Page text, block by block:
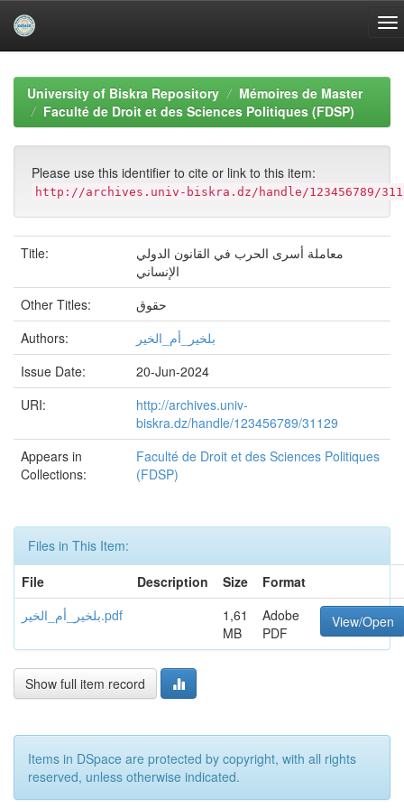
navigationUniversity of Biskra Repository
Mémoires de Master
Faculté de Droit et des Sciences Politiques (FDSP)
Please use this identifier to cite or link to this item:
http://archives.univ-biskra.dz/handle/123456789/
Title:
معاملة أسرى الحرب في القانون الدولي
الإنساني
Other Titles:
حقوق
Authors:
بلخير_أم_الخير
Issue Date:
20-Jun-2024
URI:
http://archives.univ-
biskra.dz/handle/123456789/31129
Appears in
Collections:
Faculté de Droit et des Sciences Politiques
(FDSP)
Files in This Item:
File
Description Size
Format
بلخير_أم_الخير.pdf
1,61
MB
Adobe
PDF
View/Open
Show full item record
Items in DSpace are protected by copyright, with all rights
reserved, unless otherwise indicated.